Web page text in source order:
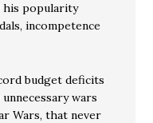
his popularity
incompetence
budget deficits
wars
Wars, that never